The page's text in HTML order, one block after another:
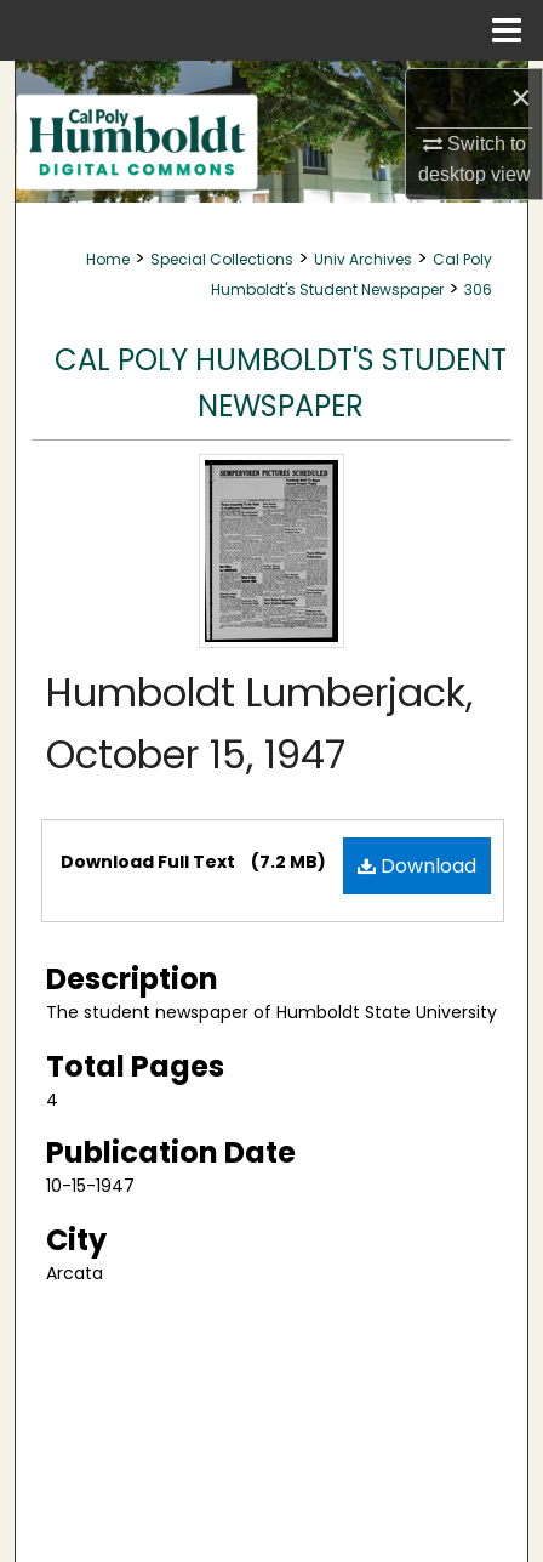
×
Switch to
desktopview
Search
Browse Collections
My Account
About
Home > Special Collections > Univ Archives > Cal Poly
Humboldt's Student Newspaper > 306
CAL POLY HUMBOLDT'S STUDENT
NEWSPAPER
Humboldt Lumberjack,
October 15, 1947
Files Download
Download Full Text (7.2 MB)
Description
The student newspaper of Humboldt State University
Total Pages
4
Publication Date
10-15-1947
City
Arcata